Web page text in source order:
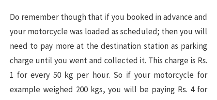
Do remember though that if you booked in advance and
your motorcycle was loaded as scheduled; then you will
need to pay more at the destination station as parking
charge until you went and collected it. This charge is Rs.
1 for every 50 kg per hour. So if your motorcycle for
example weighed 200 kgs, you will be paying Rs. 4 for